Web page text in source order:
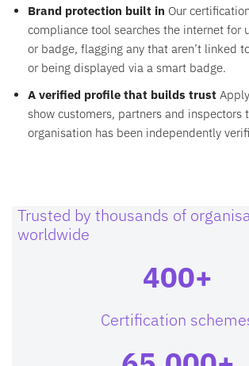
Brand protection built in Our
compliance tool searches the internet for
or badge, flagging any that aren’t linked
or being displayed via a smart badge.
A verified profile that builds trust
show customers, partners and inspectors
organisation has been independently
Trusted by thousands of
worldwide
400+
Certification